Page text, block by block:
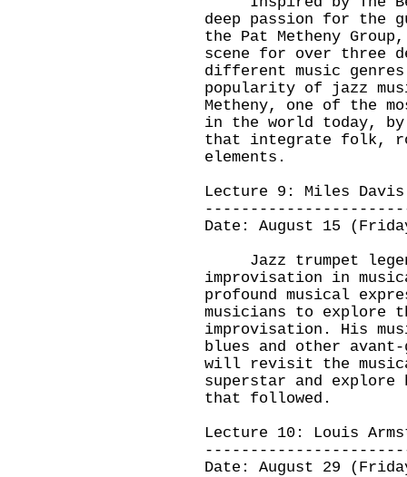
deep passion for
the Pat Metheny
scene for over three
different music
popularity of jazz
Metheny, one of the
in the world today, by
that integrate folk,
elements.
Lecture 9: Miles Davis
Date: August 15
Jazz trumpet
improvisation in
profound musical
musicians to
improvisation. His
blues and other avant-
will revisit the
superstar and explore
that followed.
Lecture 10: Louis
Date: August 29